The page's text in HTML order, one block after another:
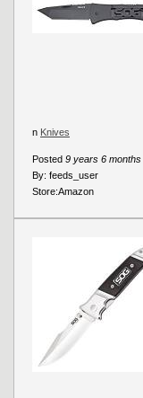
Posted 9 years 6 months
By: feeds_user
Store:Amazon
n Knives